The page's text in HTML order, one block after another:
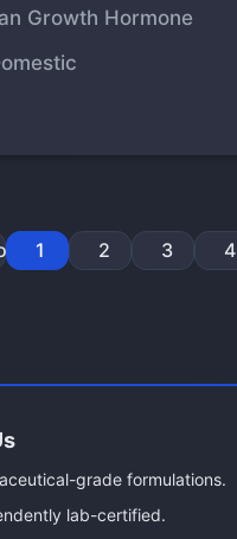
Growth Hormone
1 2 3 4
grade formulations.
lab-certified.